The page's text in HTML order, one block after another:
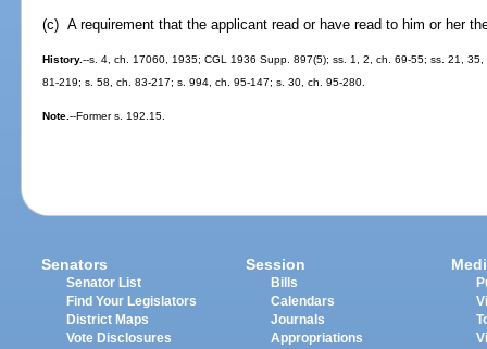
(c) A requirement that the applicant read or have read to him or her
History.--s. 4, ch. 17060, 1935; CGL 1936 Supp. 897(5); ss. 1, 2, ch. 69-55; ss. 21,
81-219; s. 58, ch. 83-217; s. 994, ch. 95-147; s. 30, ch. 95-280.
Note.--Former s. 192.15.
Senators
Senator List
Find Your Legislators
District Maps
Vote Disclosures
Session
Bills
Calendars
Journals
Appropriations